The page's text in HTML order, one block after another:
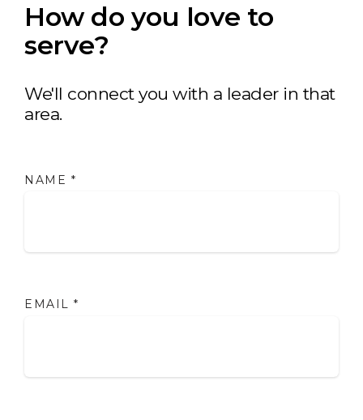
How do you love to
serve?
We'll connect you with a leader in that
area.
NAME *
EMAIL *